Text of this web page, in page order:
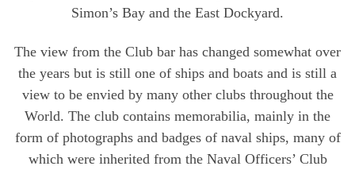
Simon’s Bay and the East Dockyard.
The view from the Club bar has changed somewhat over
the years but is still one of ships and boats and is still a
view to be envied by many other clubs throughout the
World. The club contains memorabilia, mainly in the
form of photographs and badges of naval ships, many of
which were inherited from the Naval Officers’ Club